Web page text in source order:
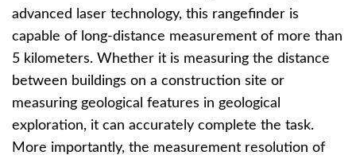
advanced laser technology, this rangefinder is
capable of long-distance measurement of more than
5 kilometers. Whether it is measuring the distance
between buildings on a construction site or
measuring geological features in geological
exploration, it can accurately complete the task.
More importantly, the measurement resolution of